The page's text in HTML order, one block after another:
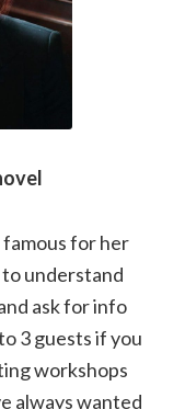
for her
to understand
ask for info
3 guests if you
workshops
always wanted